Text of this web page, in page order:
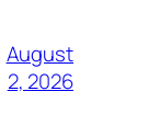
August
2, 2026